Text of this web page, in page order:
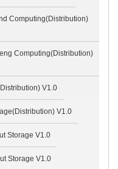
Computing(Distribution)
Computing(Distribution)
V1.0
V1.0
Storage V1.0
Storage V1.0